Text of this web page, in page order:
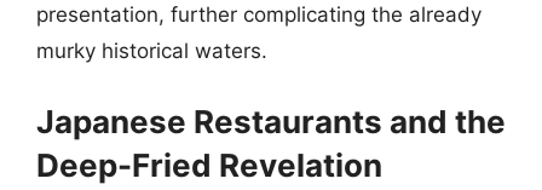
presentation, further complicating the already
murky historical waters.
Japanese Restaurants and the
Deep-Fried Revelation